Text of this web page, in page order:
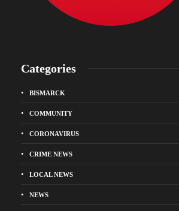
Categories
BISMARCK
COMMUNITY
CORONAVIRUS
CRIME NEWS
LOCAL NEWS
NEWS